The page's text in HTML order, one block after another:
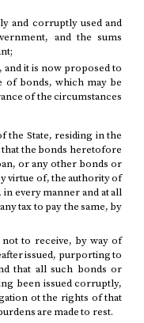
and corruptly used and
and the sums
and it is now proposed to
of bonds, which may be
of the circumstances
the State, residing in the
the bonds heretofore
or any other bonds or
virtue of, the authority of
every manner and at all
tax to pay the same, by
to receive, by way of
issued, purporting to
that all such bonds or
been issued corruptly,
ot the rights of that
are made to rest.